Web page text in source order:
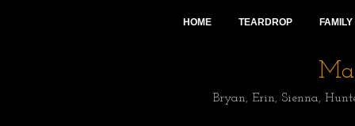
HOME TEARDROP
Bryan, Erin, Sienna,